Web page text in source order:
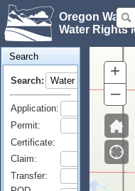
Oregon
Water Rights
Search
Search:
Application:
Permit:
Certificate:
Claim:
Transfer:
+
–